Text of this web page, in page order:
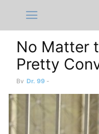
No Matter
Pretty
By Dr. 99 -